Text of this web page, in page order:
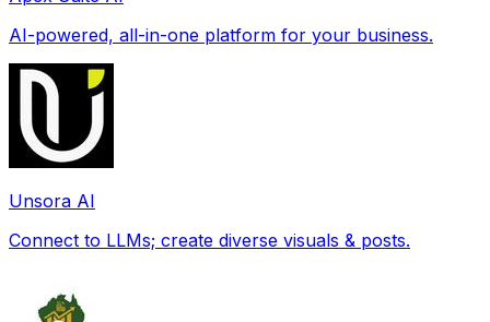
AI-powered, all-in-one platform for your business.
Unsora AI
Connect to LLMs; create diverse visuals & posts.